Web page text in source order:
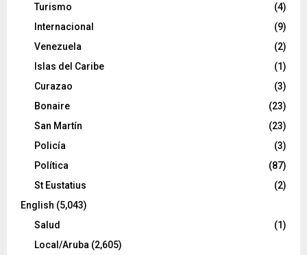
Turismo
(4)
Internacional
(9)
Venezuela
(2)
Islas del Caribe
(1)
Curazao
(3)
Bonaire
(23)
San Martín
(23)
Policía
(3)
Política
(87)
St Eustatius
(2)
English (5,043)
Salud
(1)
Local/Aruba (2,605)